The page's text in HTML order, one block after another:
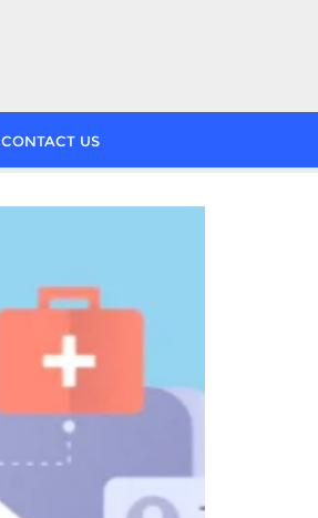
CONTACT US